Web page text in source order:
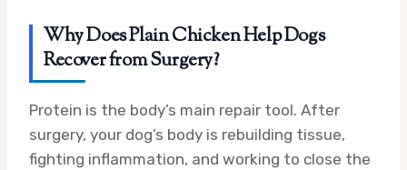
Why Does Plain Chicken Help Dogs
Recover from Surgery?
Protein is the body’s main repair tool. After
surgery, your dog’s body is rebuilding tissue,
fighting inflammation, and working to close the